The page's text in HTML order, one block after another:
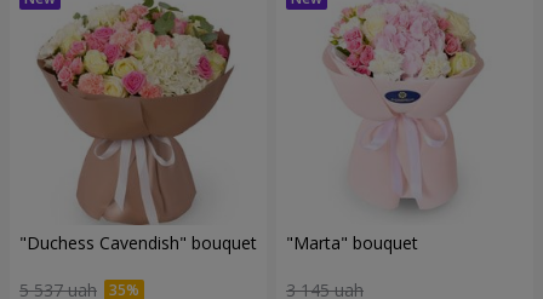
"Duchess Cavendish" bouquet
5 537 uah
"Marta" bouquet
3 145 uah